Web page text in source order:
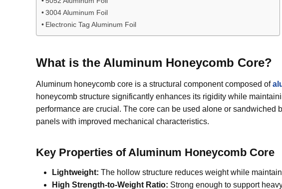
3004 Aluminum Foil
Electronic Tag Aluminum Foil
What is the Aluminum Honeycomb Core?
Aluminum honeycomb core is a structural component composed of
honeycomb structure significantly enhances its rigidity while
performance are crucial. The core can be used alone or
panels with improved mechanical characteristics.
Key Properties of Aluminum Honeycomb Core
Lightweight: The hollow structure reduces weight while
High Strength-to-Weight Ratio: Strong enough to support